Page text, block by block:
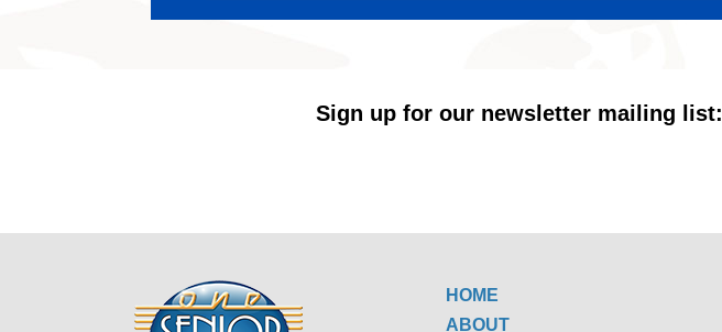
Sign up for our newsletter mailing list:
HOME
ABOUT